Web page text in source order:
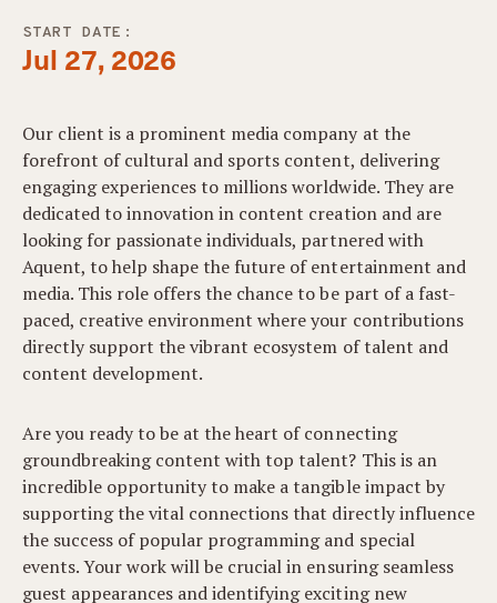
START DATE:
Jul 27, 2026
Our client is a prominent media company at the
forefront of cultural and sports content, delivering
engaging experiences to millions worldwide. They are
dedicated to innovation in content creation and are
looking for passionate individuals, partnered with
Aquent, to help shape the future of entertainment and
media. This role offers the chance to be part of a fast-
paced, creative environment where your contributions
directly support the vibrant ecosystem of talent and
content development.
Are you ready to be at the heart of connecting
groundbreaking content with top talent? This is an
incredible opportunity to make a tangible impact by
supporting the vital connections that directly influence
the success of popular programming and special
events. Your work will be crucial in ensuring seamless
guest appearances and identifying exciting new